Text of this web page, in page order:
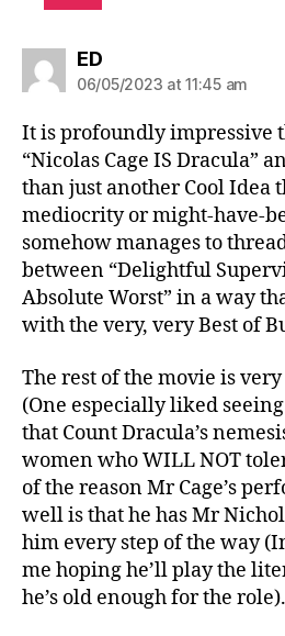
EDsays:
06/05/2023 at 11:45 am
It is profoundly impressive
“Nicolas Cage IS Dracula”
than just another Cool Idea
mediocrity or might-have-
somehow manages to
between “Delightful
Absolute Worst” in a way
with the very, very Best of
The rest of the movie is
(One especially liked
that Count Dracula’s
women who WILL NOT
of the reason Mr Cage’s
well is that he has Mr
him every step of the way
me hoping he’ll play the
he’s old enough for the role).